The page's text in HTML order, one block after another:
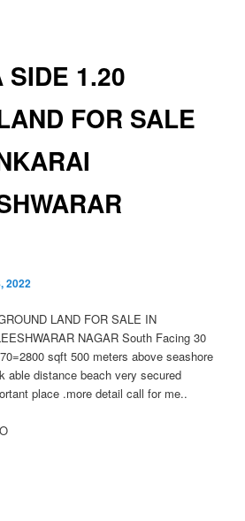
SIDE 1.20
FOR SALE
2022
LAND FOR SALE IN
NAGAR South Facing 30
sqft 500 meters above seashore
able distance beach very secured
place .more detail call for me..